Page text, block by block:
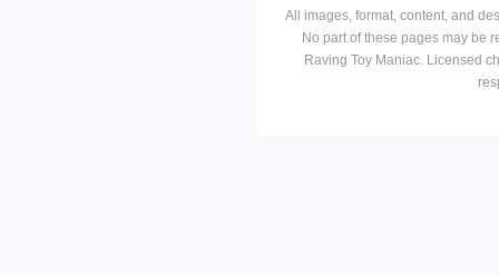
All images, format, content, and
No part of these pages may be
Raving Toy Maniac. Licensed